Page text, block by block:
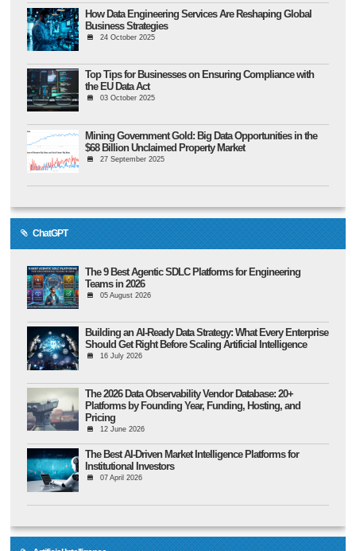
How Data Engineering Services Are Reshaping Global
Business Strategies
24 October 2025
Top Tips for Businesses on Ensuring Compliance with
the EU Data Act
03 October 2025
Mining Government Gold: Big Data Opportunities in the
$68 Billion Unclaimed Property Market
27 September 2025
ChatGPT
The 9 Best Agentic SDLC Platforms for Engineering
Teams in 2026
05 August 2026
Building an AI-Ready Data Strategy: What Every Enterprise
Should Get Right Before Scaling Artificial Intelligence
16 July 2026
The 2026 Data Observability Vendor Database: 20+
Platforms by Founding Year, Funding, Hosting, and
Pricing
12 June 2026
The Best AI-Driven Market Intelligence Platforms for
Institutional Investors
07 April 2026